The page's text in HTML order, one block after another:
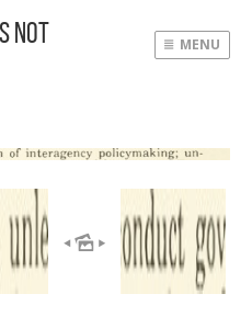
Not
MENU